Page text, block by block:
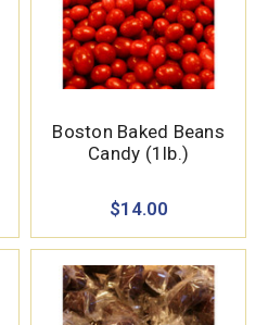
Boston Baked Beans
Candy (1lb.)
$14.00